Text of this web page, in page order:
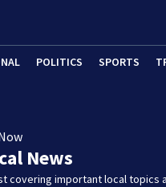
POLITICS SPORTS
News
covering important local topics